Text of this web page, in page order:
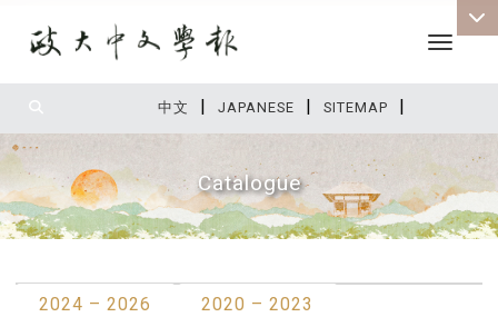
中文 | JAPANESE | SITEMAP |
Toggle
Catalogue
2024 – 2026
2020 – 2023